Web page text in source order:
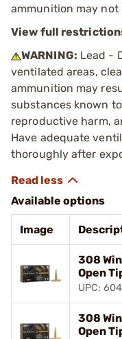
ammunition may not
View full
WARNING: Lead -
ventilated areas,
ammunition may
substances known
reproductive harm,
Have adequate
thoroughly after
Available options
Image
308
Open
UPC:
308
Open